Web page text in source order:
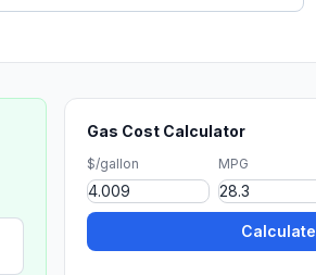
Gas Cost Calculator
$/gallon MPG
Calculate